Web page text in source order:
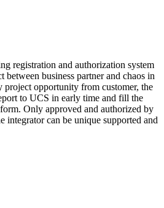
registration and authorization system
business partner and chaos in
project opportunity from customer, the
to UCS in early time and fill the
Only approved and authorized by
integrator can be unique supported and